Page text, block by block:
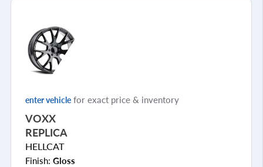
enter vehicle for exact price & inventory
VOXX
REPLICA
HELLCAT
Finish: Gloss